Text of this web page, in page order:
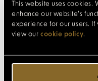
This website uses
enhance our website’s
experience for our users.
view our cookie policy.